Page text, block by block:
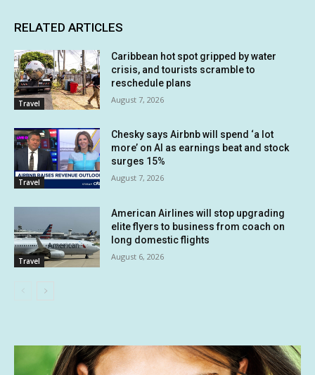
RELATED ARTICLES
Travel
Caribbean hot spot gripped by water
crisis, and tourists scramble to
reschedule plans
August 7, 2026
Travel
Chesky says Airbnb will spend ‘a lot
more’ on AI as earnings beat and stock
surges 15%
August 7, 2026
Travel
American Airlines will stop upgrading
elite flyers to business from coach on
long domestic flights
August 6, 2026